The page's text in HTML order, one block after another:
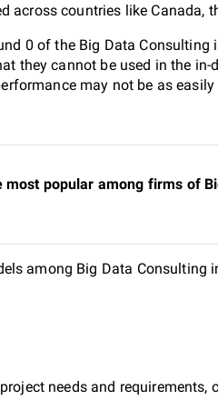
across countries like Canada,
0 of the Big Data
they cannot be used in the
may not be as
popular among firms of
among Big Data Consulting
needs and